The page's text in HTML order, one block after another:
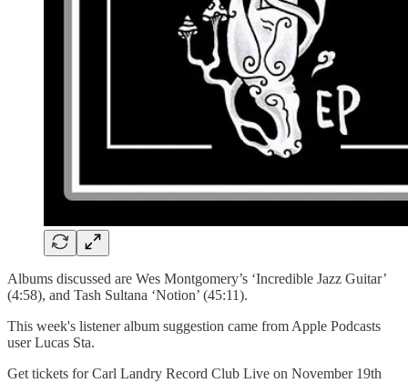
Albums discussed are Wes Montgomery’s ‘Incredible Jazz Guitar’
(4:58), and Tash Sultana ‘Notion’ (45:11).
This week's listener album suggestion came from Apple Podcasts
user Lucas Sta.
Get tickets for Carl Landry Record Club Live on November 19th